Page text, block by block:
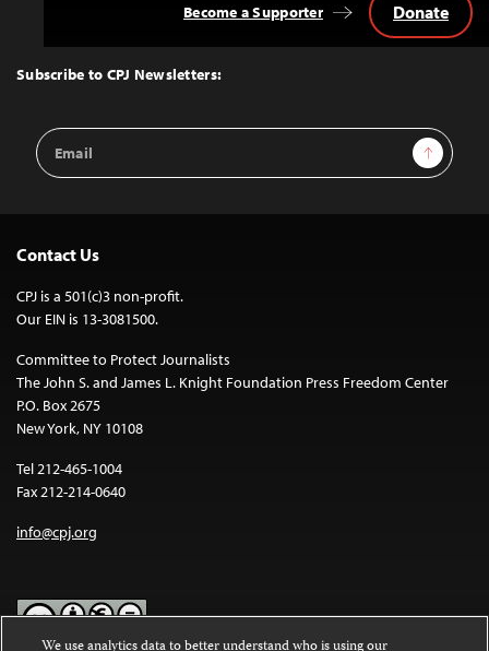
Top
Subscribe to CPJ Newsletters:
Email
Address
Sign Up
Become a Supporter Donate
Contact Us
CPJ is a 501(c)3 non-profit.
Our EIN is 13-3081500.
Committee to Protect Journalists
The John S. and James L. Knight Foundation Press Freedom Center
P.O. Box 2675
New York, NY 10108
Tel 212-465-1004
Fax 212-214-0640
info@cpj.org